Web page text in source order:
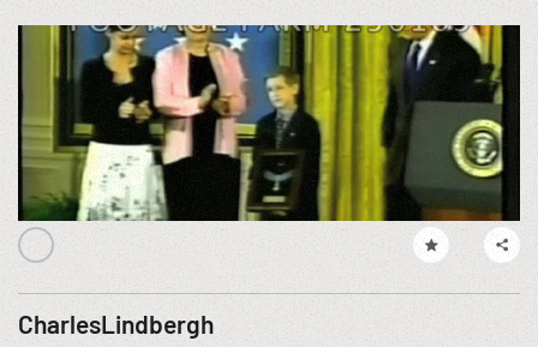
CharlesLindbergh